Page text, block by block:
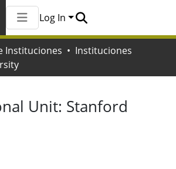
All of Naturalis
Statistics
Log In
Instituciones
Instituciones
Unit: Stanford